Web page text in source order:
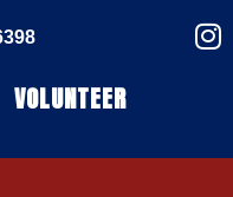
VOLUNTEER